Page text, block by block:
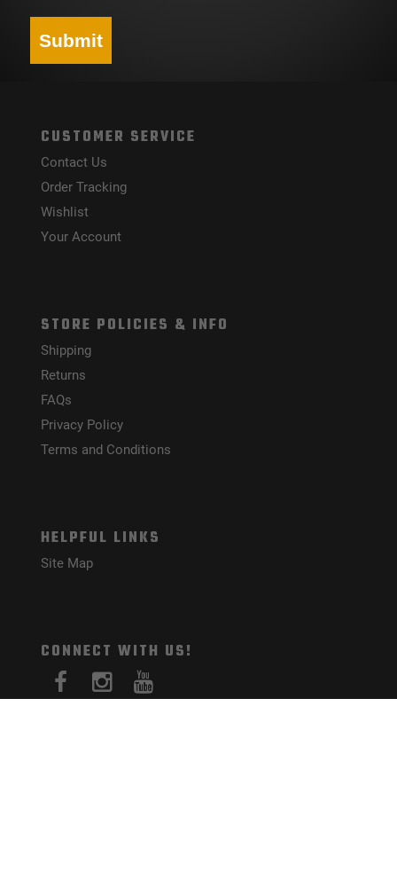
Submit
CUSTOMER SERVICE
Contact Us
Order Tracking
Wishlist
Your Account
STORE POLICIES & INFO
Shipping
Returns
FAQs
Privacy Policy
Terms and Conditions
HELPFUL LINKS
Site Map
CONNECT WITH US!